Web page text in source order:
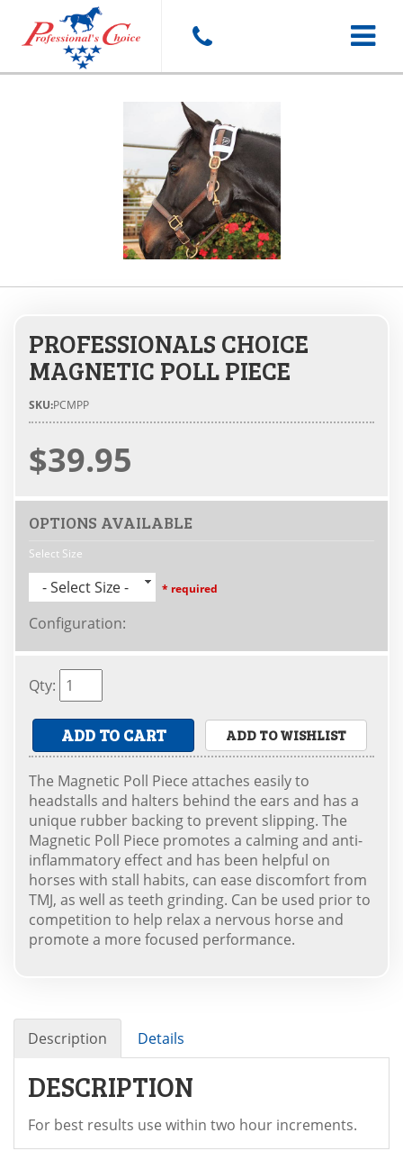
Toggle
PROFESSIONALS CHOICE
MAGNETIC POLL PIECE
SKU:PCMPP
$39.95
OPTIONS AVAILABLE
Select Size
- Select Size - * required
Configuration:
Qty:
ADD TO CART ADD TO WISHLIST
The Magnetic Poll Piece attaches easily to
headstalls and halters behind the ears and has a
unique rubber backing to prevent slipping. The
Magnetic Poll Piece promotes a calming and anti-
inflammatory effect and has been helpful on
horses with stall habits, can ease discomfort from
TMJ, as well as teeth grinding. Can be used prior to
competition to help relax a nervous horse and
promote a more focused performance.
Description Details
DESCRIPTION
For best results use within two hour increments.